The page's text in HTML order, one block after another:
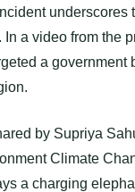
underscores
a video from the
a government
by Supriya
Climate
a charging